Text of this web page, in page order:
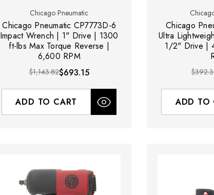
Chicago Pneumatic
Chicago Pneumatic CP7773D-6
Impact Wrench | 1" Drive | 1300
ft-lbs Max Torque Reverse |
6,600 RPM
$1,143.82$693.15
ADD TO CART
Chicago
Ultra
1/2" Drive |
ADD TO